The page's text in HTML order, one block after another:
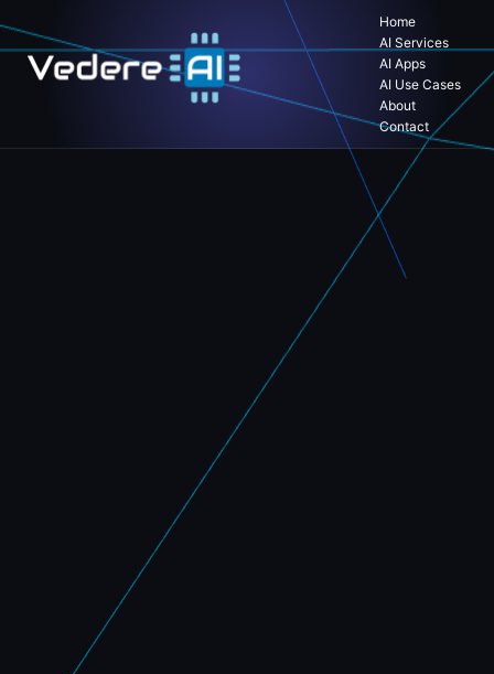
Home
AI Services
AI Apps
AI Use Cases
About
Contact